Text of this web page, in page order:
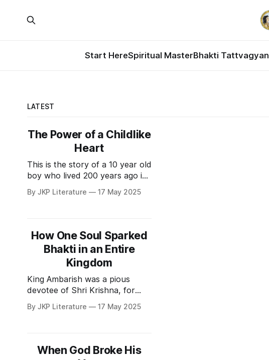
Start HereSpiritual MasterBhakti Tattvagyan
LATEST
The Power of a Childlike
Heart
This is the story of a 10 year old
boy who lived 200 years ago in
the land of Braj. His master,
Nandkisor Das Goswamipad,
the ashram and tend to his
master’s cows. He was a
By JKP Literature 17 May 2025
How One Soul Sparked
Bhakti in an Entire
Kingdom
King Ambarish was a pious
devotee of Shri Krishna, for
whom Krishna hurled the
Sudarshan Chakra to destroy
but he was not interested in
worldly enjoyments. He was a
By JKP Literature 17 May 2025
When God Broke His